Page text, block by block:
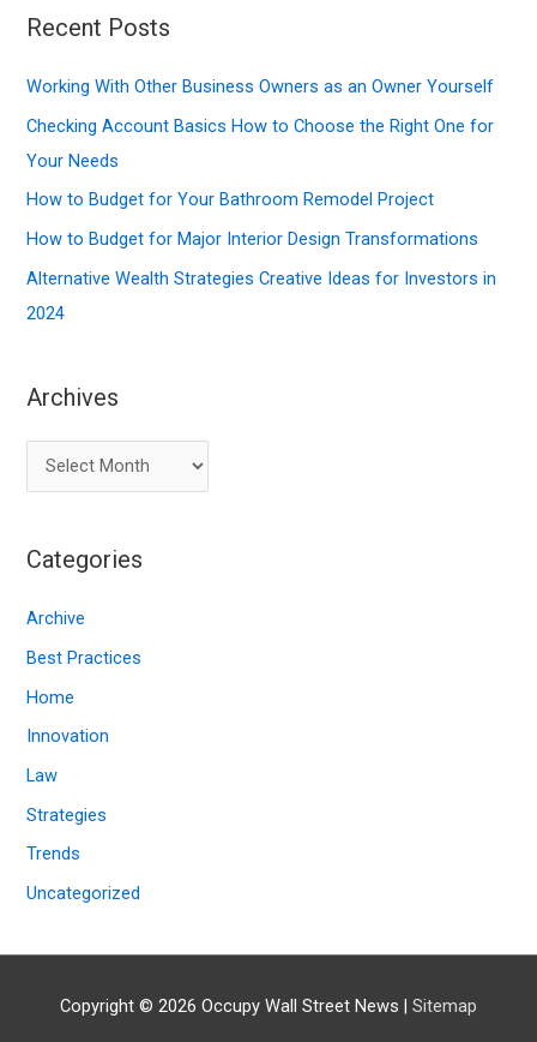
r
h
f
o
r
:
Recent Posts
Working With Other Business Owners as an Owner Yourself
Checking Account Basics How to Choose the Right One for
Your Needs
How to Budget for Your Bathroom Remodel Project
How to Budget for Major Interior Design Transformations
Alternative Wealth Strategies Creative Ideas for Investors in
2024
Archives
r
h
v
e
s
Categories
Archive
Best Practices
Home
Innovation
Law
Strategies
Trends
Uncategorized
Copyright © 2026 Occupy Wall Street News Sitemap